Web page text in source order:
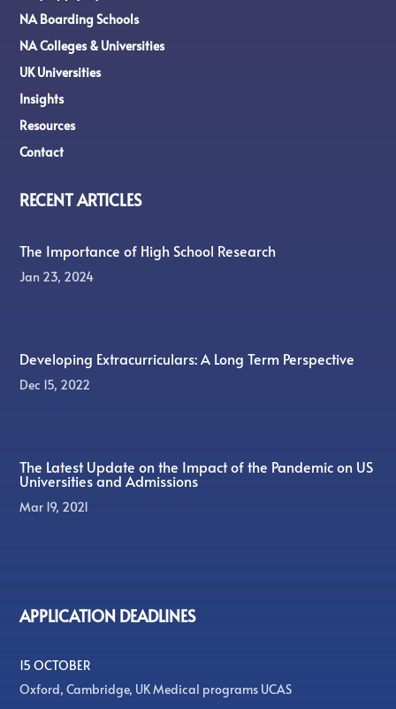
NA Boarding Schools
NA Colleges & Universities
UK Universities
Insights
Resources
Contact
RECENT ARTICLES
The Importance of High School Research
Jan 23, 2024
Developing Extracurriculars: A Long Term Perspective
Dec 15, 2022
The Latest Update on the Impact of the Pandemic on US
Universities and Admissions
Mar 19, 2021
APPLICATION DEADLINES
15 OCTOBER
Oxford, Cambridge, UK Medical programs UCAS